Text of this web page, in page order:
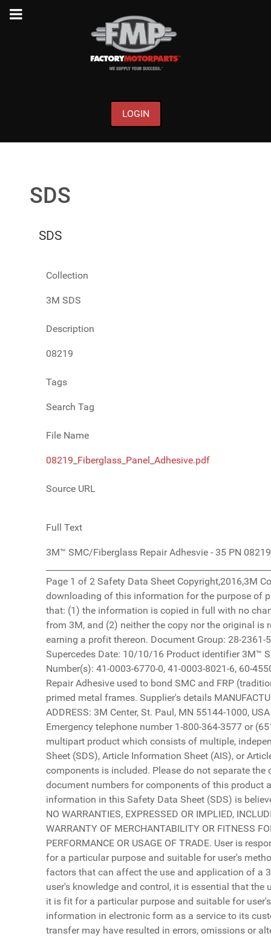
LOGIN
SDS
SDS
Collection
3M SDS
Description
08219
Tags
Search Tag
File Name
08219_Fiberglass_Panel_Adhesive.pdf
Source URL
Full Text
3M™ SMC/Fiberglass Repair Adhesvie - 35 PN 08219 10/25/16 ________________________________________________________________________________________________________ Page 1 of 2 Safety Data Sheet Copyright,2016,3M Company. All rights reserved. Copying and/or downloading of this information for the purpose of properly utilizing 3M products is allowed provided that: (1) the information is copied in full with no changes unless prior written agreement is obtained from 3M, and (2) neither the copy nor the original is resold or otherwise distributed with the intention of earning a profit thereon. Document Group: 28-2361-5 Version Number: 6.01 Issue Date: 10/25/16 Supercedes Date: 10/10/16 Product identifier 3M™ SMC/Fiberglass Repair Adhesvie - 35 PN 08219 ID Number(s): 41-0003-6770-0, 41-0003-8021-6, 60-4550-5262-5 Recommended use Automotive, Urethane Repair Adhesive used to bond SMC and FRP (traditional fiberglass) body panels to each other and to primed metal frames. Supplier's details MANUFACTURER: 3M DIVISION: Automotive Aftermarket ADDRESS: 3M Center, St. Paul, MN 55144-1000, USA Telephone: 1-888-3M HELPS (1-888-364-3577) Emergency telephone number 1-800-364-3577 or (651) 737-6501 (24 hours) This product is a kit or a multipart product which consists of multiple, independently packaged components. A Safety Data Sheet (SDS), Article Information Sheet (AIS), or Article Information Letter (AIL) for each of these components is included. Please do not separate the component documents from this cover page. The document numbers for components of this product are: 26-6862-2, 28-2365-6 DISCLAIMER: The information in this Safety Data Sheet (SDS) is believed to be correct as of the date issued. 3M MAKES NO WARRANTIES, EXPRESSED OR IMPLIED, INCLUDING, BUT NOT LIMITED TO, ANY IMPLIED WARRANTY OF MERCHANTABILITY OR FITNESS FOR A PARTICULAR PURPOSE OR COURSE OF PERFORMANCE OR USAGE OF TRADE. User is responsible for determining whether the 3M product is fit for a particular purpose and suitable for user's method of use or application. Given the variety of factors that can affect the use and application of a 3M product, some of which are uniquely within the user's knowledge and control, it is essential that the user evaluate the 3M product to determine whether it is fit for a particular purpose and suitable for user's method of use or application. 3M provides information in electronic form as a service to its customers. Due to the remote possibility that electronic transfer may have resulted in errors, omissions or alterations in this information, 3M makes no representations as to its completeness or accuracy. In addition, information obtained from a database may not be as current as the information in the SDS available directly from 3M 3M™ SMC/Fiberglass Repair Adhesvie - 35 PN 08219 10/25/16 ________________________________________________________________________________________________________ Page 2 of 2 3M USA SDSs are available at www.3M.com 3M™ SMC/Fiberglass Repair Adhesive-35 PN 08219 Part B 07/26/18 __________________________________________________________________________________________ Page 1 of 11 Safety Data Sheet Copyright,2018,3M Company. All rights reserved. Copying and/or downloading of this information for the purpose of properly utilizing 3M products is allowed provided that: (1) the information is copied in full with no changes unless prior written agreement is obtained from 3M, and (2) neither the copy nor the original is resold or otherwise distributed with the intention of earning a profit thereon. Document Group: 26-6862-2 Version Number: 3.05 Issue Date: 07/26/18 Supercedes Date: 05/24/18 SECTION 1: Identification 1.1. Product identifier 3M™ SMC/Fiberglass Repair Adhesive-35 PN 08219 Part B Product Identification Numbers LB-K100-0708-1, LB-K100-0910-4 1.2. Recommended use and restrictions on use Recommended use Automotive, Body Repair 1.3. Supplier’s details MANUFACTURER: 3M DIVISION: Automotive Aftermarket ADDRESS: 3M Center, St. Paul, MN 55144-1000, USA Telephone: 1-888-3M HELPS (1-888-364-3577) 1.4. Emergency telephone number 1-800-364-3577 or (651) 737-6501 (24 hours) SECTION 2: Hazard identification The label elements below were prepared in accordance with OSHA Hazard Communication Standard, 29 CFR 1910.1200. This information may be different from the actual product label information for labels regulated by other agencies. 2.1. Hazard classification Respiratory Sensitizer: Category 1. Skin Sensitizer: Category 1. Reproductive Toxicity: Category 2. Specific Target Organ Toxicity (repeated exposure): Category 1. 2.2. Label elements Signal word Danger Symbols 3M™ SMC/Fiberglass Repair Adhesive-35 PN 08219 Part B 07/26/18 __________________________________________________________________________________________ Page 2 of 11 Health Hazard | Pictograms Hazard Statements May cause allergy or asthma symptoms or breathing difficulties if inhaled. May cause an allergic skin reaction. Suspected of damaging fertility or the unborn child. Causes damage to organs through prolonged or repeated exposure: respiratory system | Precautionary Statements Prevention: Obtain special instructions before use. Do not handle until all safety precautions have been read and understood. Do not breathe dust/fume/gas/mist/vapors/spray. In case of inadequate ventilation wear respiratory protection. Wear protective gloves. Do not eat, drink or smoke when using this product. Wash thoroughly after handling. Contaminated work clothing must not be allowed out of the workplace. Response: IF INHALED: If breathing is difficult, remove person to fresh air and keep comfortable for breathing. If experiencing respiratory symptoms: Call a POISON CENTER or doctor/physician. IF ON SKIN: Wash with plenty of soap and water. If skin irritation or rash occurs: Get medical advice/attention. Wash contaminated clothing before reuse. Get medical advice/attention if you feel unwell. Storage: Store locked up. Disposal: Dispose of contents/container in accordance with applicable local/regional/national/international regulations. 2% of the mixture consists of ingredients of unknown acute oral toxicity. SECTION 3: Composition/information on ingredients Ingredient C.A.S. No. % by Wt Polyether Polyol (NJTSRN 04499600-6782) Trade Secret* 30 - 60 Trade Secret * Polyol (NJTSRN 04499600-6783) Trade Secret* 15 - 40 Trade Secret * Talc 14807-96-6 15 - 40 Trade Secret * Urethane Prepolymer (NJTSRN 04499600-6781) Trade Secret* 3 - 7 Trade Secret * Thickening Agent Trade Secret* 1 - 5 Trade Secret * Piperazine 110-85-0 0.1 - 1 Trade Secret * 3M™ SMC/Fiberglass Repair Adhesive-35 PN 08219 Part B 07/26/18 __________________________________________________________________________________________ Page 3 of 11 Quartz Silica 14808-60-7 0.02006 - 0.06018 Trade Secret * Titanium Dioxide 13463-67-7 < 0.1 Trade Secret * NJTS or NJTSRN: New Jersey Trade Secret Registry Number. *The specific chemical identity and/or exact percentage (concentration) of this composition has been withheld as a trade secret. SECTION 4: First aid measures 4.1. Description of first aid measures Inhalation: Remove person to fresh air. If you feel unwell, get medical attention. Skin Contact: Immediately wash with soap and water. Remove contaminated clothing and wash before reuse. If signs/symptoms develop, get medical attention. Eye Contact: Flush with large amounts of water. Remove contact lenses if easy to do. Continue rinsing. If signs/symptoms persist, get medical attention. If Swallowed: Rinse mouth. If you feel unwell, get medical attention. 4.2. Most important symptoms and effects, both acute and delayed See Section 11.1. Information on toxicological effects. 4.3. Indication of any immediate medical attention and special treatment required Not applicable SECTION 5: Fire-fighting measures 5.1. Suitable extinguishing media In case of fire: Use a fire fighting agent suitable for ordinary combustible material such as water or foam to extinguish. 5.2. Special hazards arising from the substance or mixture None inherent in this product. Hazardous Decomposition or By-Products Substance Condition Carbon monoxide During Combustion Carbon dioxide During